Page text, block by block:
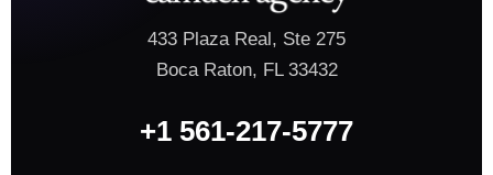
433 Plaza Real, Ste 275
Boca Raton, FL 33432
+1 561-217-5777